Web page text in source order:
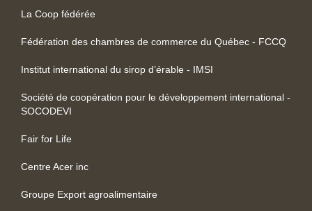
La Coop fédérée
Fédération des chambres de commerce du Québec - FCCQ
Institut international du sirop d’érable - IMSI
Société de coopération pour le développement international -
SOCODEVI
Fair for Life
Centre Acer inc
Groupe Export agroalimentaire